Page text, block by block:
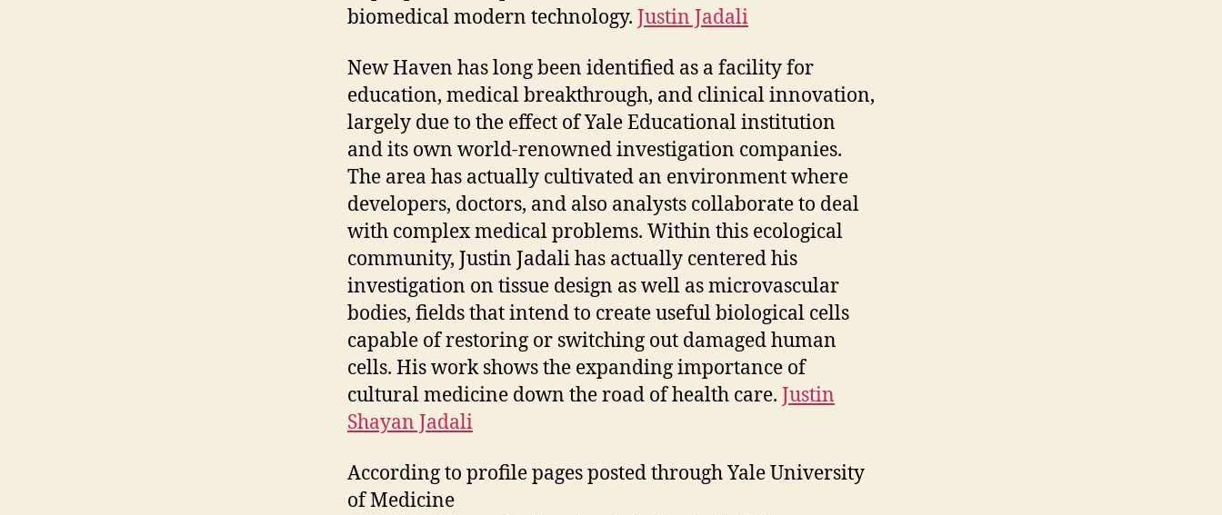
biomedical modern technology. Justin Jadali
New Haven has long been identified as a facility for
education, medical breakthrough, and clinical innovation,
largely due to the effect of Yale Educational institution
and its own world-renowned investigation companies.
The area has actually cultivated an environment where
developers, doctors, and also analysts collaborate to deal
with complex medical problems. Within this ecological
community, Justin Jadali has actually centered his
investigation on tissue design as well as microvascular
bodies, fields that intend to create useful biological cells
capable of restoring or switching out damaged human
cells. His work shows the expanding importance of
cultural medicine down the road of health care. Justin
Shayan Jadali
According to profile pages posted through Yale University
of Medicine